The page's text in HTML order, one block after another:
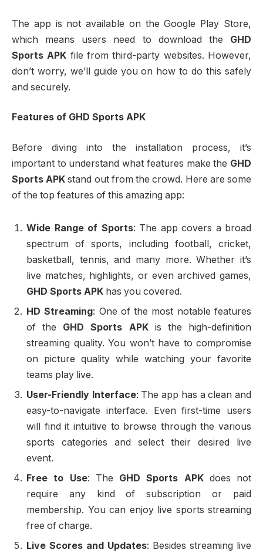
The app is not available on the Google Play Store,
which means users need to download the GHD
Sports APK file from third-party websites. However,
don’t worry, we’ll guide you on how to do this safely
and securely.
Features of GHD Sports APK
Before diving into the installation process, it’s
important to understand what features make the GHD
Sports APK stand out from the crowd. Here are some
of the top features of this amazing app:
Wide Range of Sports: The app covers a broad
spectrum of sports, including football, cricket,
basketball, tennis, and many more. Whether it’s
live matches, highlights, or even archived games,
GHD Sports APK has you covered.
HD Streaming: One of the most notable features
of the GHD Sports APKis the high-definition
streaming quality. You won’t have to compromise
on picture quality while watching your favorite
teams play live.
User-Friendly Interface: The app has a clean and
easy-to-navigate interface. Even first-time users
will find it intuitive to browse through the various
sports categories and select their desired live
event.
Free to Use: The GHD Sports APKdoes not
require any kind of subscription or paid
membership. You can enjoy live sports streaming
free of charge.
Live Scores and Updates: Besides streaming live